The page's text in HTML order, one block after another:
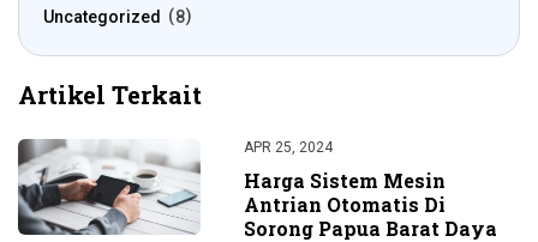
Uncategorized
8
Artikel Terkait
APR 25, 2024
Harga Sistem Mesin
Antrian Otomatis Di
Sorong Papua Barat Daya